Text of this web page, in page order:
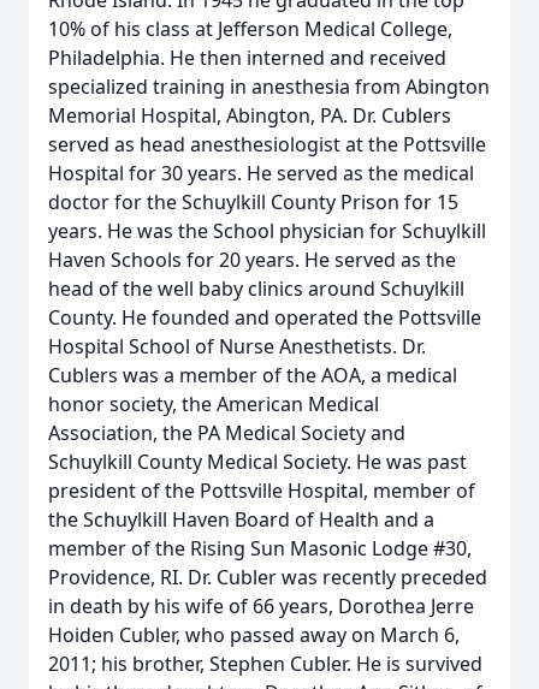
10% of his class at Jefferson Medical College,
Philadelphia. He then interned and received
specialized training in anesthesia from Abington
Memorial Hospital, Abington, PA. Dr. Cublers
served as head anesthesiologist at the Pottsville
Hospital for 30 years. He served as the medical
doctor for the Schuylkill County Prison for 15
years. He was the School physician for Schuylkill
Haven Schools for 20 years. He served as the
head of the well baby clinics around Schuylkill
County. He founded and operated the Pottsville
Hospital School of Nurse Anesthetists. Dr.
Cublers was a member of the AOA, a medical
honor society, the American Medical
Association, the PA Medical Society and
Schuylkill County Medical Society. He was past
president of the Pottsville Hospital, member of
the Schuylkill Haven Board of Health and a
member of the Rising Sun Masonic Lodge #30,
Providence, RI. Dr. Cubler was recently preceded
in death by his wife of 66 years, Dorothea Jerre
Hoiden Cubler, who passed away on March 6,
2011; his brother, Stephen Cubler. He is survived